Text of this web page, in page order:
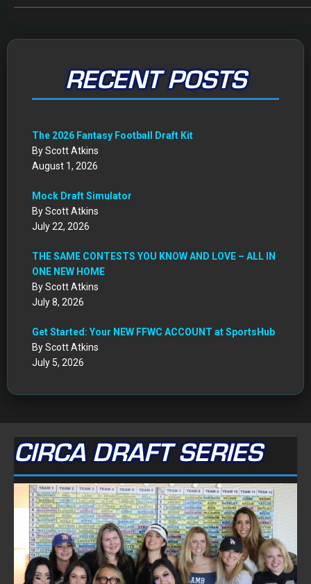
RECENT POSTS
The 2026 Fantasy Football Draft Kit
By Scott Atkins
August 1, 2026
Mock Draft Simulator
By Scott Atkins
July 22, 2026
THE SAME CONTESTS YOU KNOW AND LOVE – ALL IN
ONE NEW HOME
By Scott Atkins
July 8, 2026
Get Started: Your NEW FFWC ACCOUNT at SportsHub
By Scott Atkins
July 5, 2026
CIRCA DRAFT SERIES